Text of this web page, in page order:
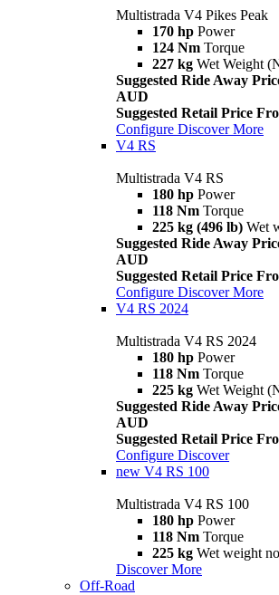
Multistrada V4 Pikes Peak
170 hp Power
124 Nm Torque
227 kg Wet Weight
Suggested Ride Away
AUD
Suggested Retail Price
Configure Discover More
V4 RS
Multistrada V4 RS
180 hp Power
118 Nm Torque
225 kg (496 lb) Wet
Suggested Ride Away
AUD
Suggested Retail Price
Configure Discover More
V4 RS 2024
Multistrada V4 RS 2024
180 hp Power
118 Nm Torque
225 kg Wet Weight
Suggested Ride Away
AUD
Suggested Retail Price
Configure Discover
new V4 RS 100
Multistrada V4 RS 100
180 hp Power
118 Nm Torque
225 kg Wet weight
Discover More
Off-Road